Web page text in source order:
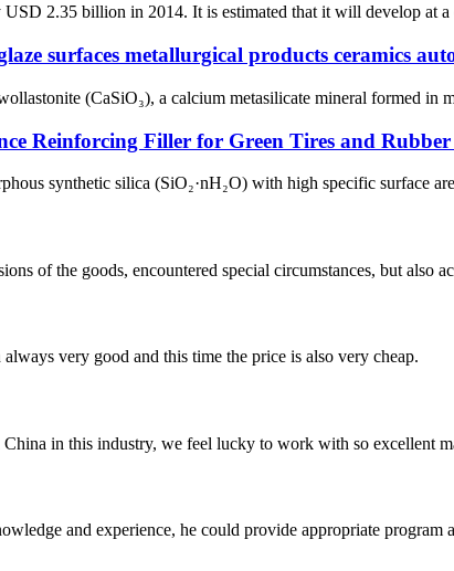
2.35 billion in 2014. It is estimated that it will develop at
surfaces metallurgical products ceramics
(CaSiO₃), a calcium metasilicate mineral formed
Reinforcing Filler for Green Tires and
synthetic silica (SiO₂·nH₂O) with high specific surface
of the goods, encountered special circumstances, but also
very good and this time the price is also very cheap.
in this industry, we feel lucky to work with so excellent
and experience, he could provide appropriate program